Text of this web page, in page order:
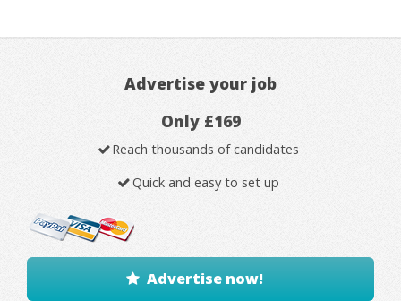
Advertise your job
Only £169
Reach thousands of candidates
Quick and easy to set up
Advertise now!